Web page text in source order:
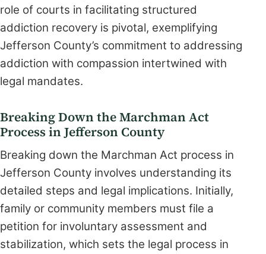
role of courts in facilitating structured
addiction recovery is pivotal, exemplifying
Jefferson County’s commitment to addressing
addiction with compassion intertwined with
legal mandates.
Breaking Down the Marchman Act
Process in Jefferson County
Breaking down the Marchman Act process in
Jefferson County involves understanding its
detailed steps and legal implications. Initially,
family or community members must file a
petition for involuntary assessment and
stabilization, which sets the legal process in